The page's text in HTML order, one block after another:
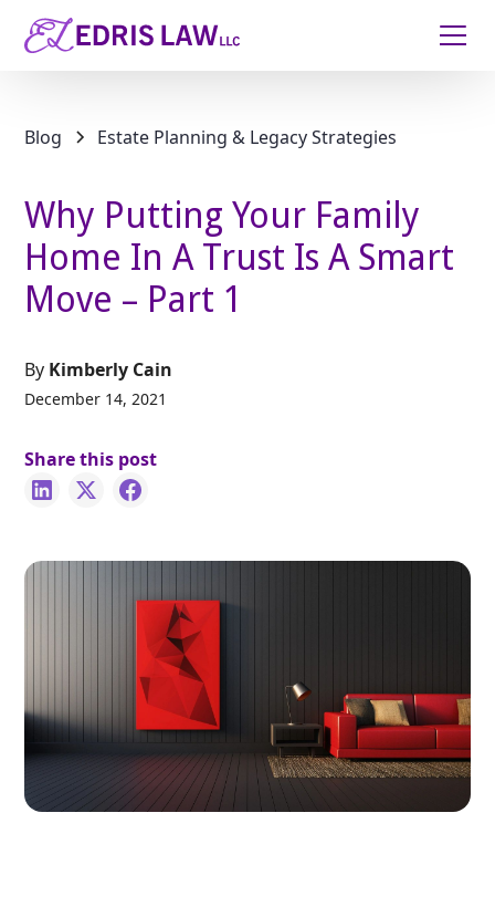
Blog Estate Planning & Legacy Strategies
Why Putting Your Family
Home In A Trust Is A Smart
Move – Part 1
By Kimberly Cain
December 14, 2021
Share this post